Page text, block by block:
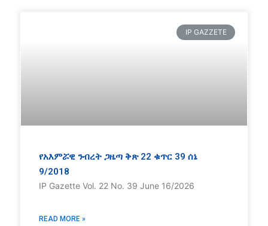
IP GAZZETE
የአእምሯዊ ንብረት ጋዜጣ ቅጽ 22 ቁጥር 39 ሰኔ
9/2018
IP Gazette Vol. 22 No. 39 June 16/2026
READ MORE »